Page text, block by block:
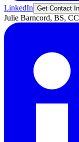
LinkedIn Get Contact
Julie Barncord, BS,